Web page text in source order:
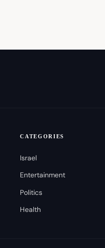
CATEGORIES
Israel
Entertainment
Politics
Health